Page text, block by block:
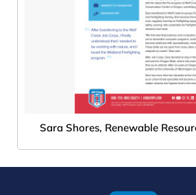
Sara Shores, Renewable